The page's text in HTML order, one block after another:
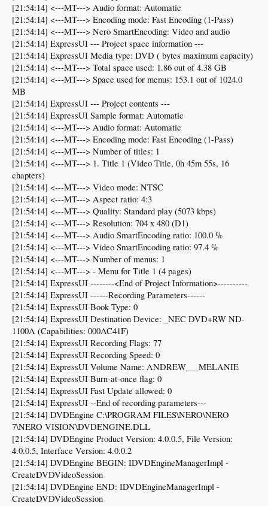
[21:54:14] <---MT---> Audio format: Automatic
[21:54:14] <---MT---> Encoding mode: Fast Encoding (1-Pass)
[21:54:14] <---MT---> Nero SmartEncoding: Video and audio
[21:54:14] ExpressUI --- Project space information ---
[21:54:14] ExpressUI Media type: DVD ( bytes maximum capacity)
[21:54:14] <---MT---> Total space used: 1.86 out of 4.38 GB
[21:54:14] <---MT---> Space used for menus: 153.1 out of 1024.0
MB
[21:54:14] ExpressUI --- Project contents ---
[21:54:14] ExpressUI Sample format: Automatic
[21:54:14] <---MT---> Audio format: Automatic
[21:54:14] <---MT---> Encoding mode: Fast Encoding (1-Pass)
[21:54:14] <---MT---> Number of titles: 1
[21:54:14] <---MT---> 1. Title 1 (Video Title, 0h 45m 55s, 16
chapters)
[21:54:14] <---MT---> Video mode: NTSC
[21:54:14] <---MT---> Aspect ratio: 4:3
[21:54:14] <---MT---> Quality: Standard play (5073 kbps)
[21:54:14] <---MT---> Resolution: 704 x 480 (D1)
[21:54:14] <---MT---> Audio SmartEncoding ratio: 100.0 %
[21:54:14] <---MT---> Video SmartEncoding ratio: 97.4 %
[21:54:14] <---MT---> Number of menus: 1
[21:54:14] <---MT---> - Menu for Title 1 (4 pages)
[21:54:14] ExpressUI --------<End of Project Information>----------
[21:54:14] ExpressUI ------Recording Parameters------
[21:54:14] ExpressUI Book Type: 0
[21:54:14] ExpressUI Destination Device: _NEC DVD+RW ND-
1100A (Capabilities: 000AC41F)
[21:54:14] ExpressUI Recording Flags: 77
[21:54:14] ExpressUI Recording Speed: 0
[21:54:14] ExpressUI Volume Name: ANDREW___MELANIE
[21:54:14] ExpressUI Burn-at-once flag: 0
[21:54:14] ExpressUI Fast Update allowed: 0
[21:54:14] ExpressUI --End of recording parameters---
[21:54:14] DVDEngine C:\PROGRAM FILES\NERO\NERO
7\NERO VISION\DVDENGINE.DLL
[21:54:14] DVDEngine Product Version: 4.0.0.5, File Version:
4.0.0.5, Interface Version: 4.0.0.2
[21:54:14] DVDEngine BEGIN: IDVDEngineManagerImpl -
CreateDVDVideoSession
[21:54:14] DVDEngine END: IDVDEngineManagerImpl -
CreateDVDVideoSession